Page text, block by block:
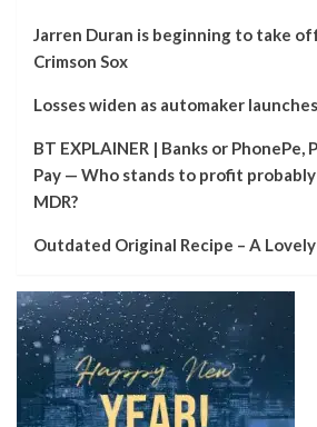
Jarren Duran is beginning to take
Crimson Sox
Losses widen as automaker
BT EXPLAINER | Banks or PhonePe,
Pay — Who stands to profit
MDR?
Outdated Original Recipe – A